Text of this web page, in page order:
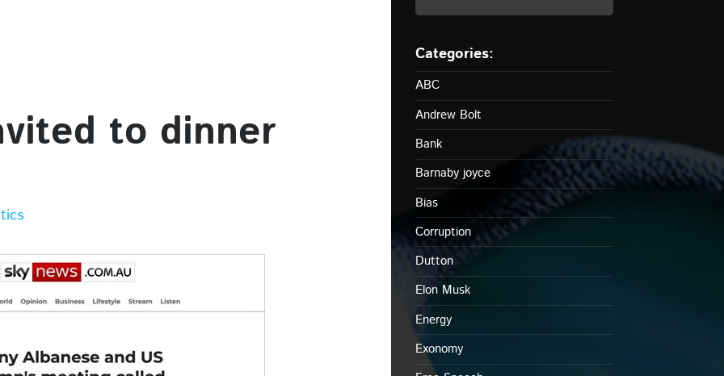
to dinner
ABC
Andrew Bolt
Bank
Barnaby joyce
Bias
Corruption
Dutton
Elon Musk
Energy
Exonomy